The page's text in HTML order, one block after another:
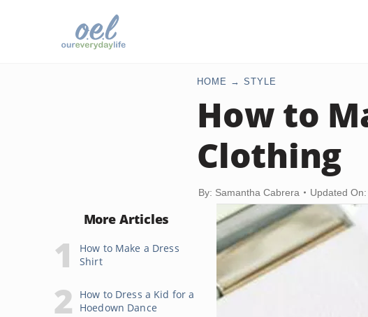
HOME STYLE
How to
Clothing
By: Samantha Cabrera Updated
More Articles
How to Make a Dress
Shirt
How to Dress a Kid for a
Hoedown Dance